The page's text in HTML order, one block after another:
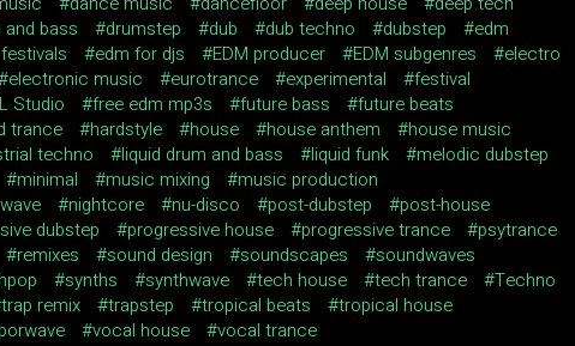
and bass drumstep dub dub techno dubstep
edm
edm for djs EDM producer EDM subgenres
electro
electronic music eurotrance experimental
festival
Studio free edm mp3s future bass
future beats
trance hardstyle house house anthem
house music
techno liquid drum and bass liquid funk
melodic dubstep
minimal music mixing
music production
nightcore nu-disco post-dubstep
post-house
dubstep progressive house progressive trance
psytrance
remixes sound design soundscapes
soundwaves
synths synthwave tech house tech trance
Techno
trap remix trapstep tropical beats
tropical house
vocal house vocal trance